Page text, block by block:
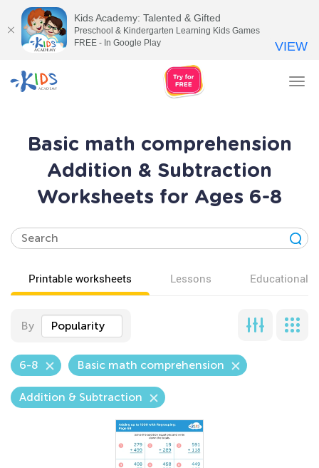
Basic math comprehension
Addition & Subtraction
Worksheets for Ages 6-8
Printable worksheets Lessons Educational
By Popularity
6-8 Basic math comprehension
Addition & Subtraction
Kids Academy: Talented & Gifted
Preschool & Kindergarten Learning Kids Games
FREE - In Google Play
VIEW